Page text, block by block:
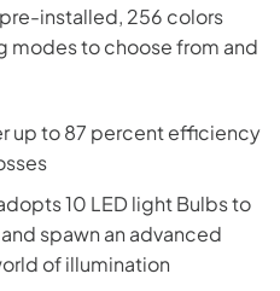
installed, 256 colors
modes to choose from and
up to 87 percent efficiency
10 LED light Bulbs to
spawn an advanced
of illumination